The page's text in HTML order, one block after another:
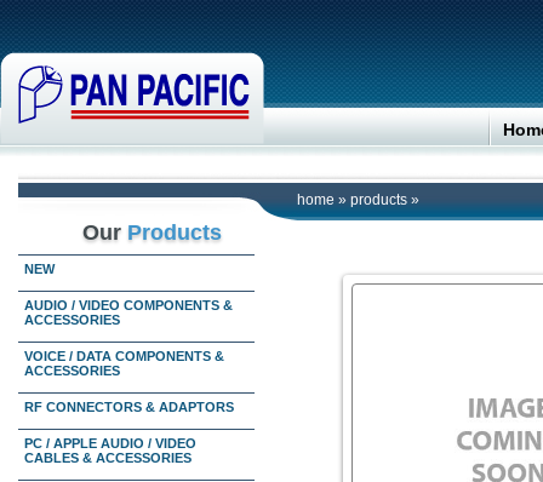
home » products »
Our Products
NEW
AUDIO / VIDEO COMPONENTS &
ACCESSORIES
VOICE / DATA COMPONENTS &
ACCESSORIES
RF CONNECTORS & ADAPTORS
PC / APPLE AUDIO / VIDEO
CABLES & ACCESSORIES